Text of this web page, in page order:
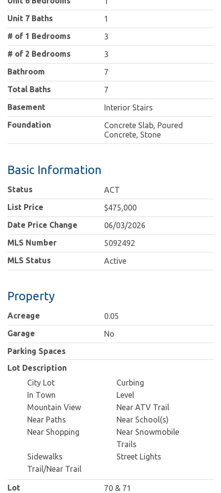
Unit 7 Baths
1
# of 1 Bedrooms
3
# of 2 Bedrooms
3
Bathroom
7
Total Baths
7
Basement
Interior Stairs
Foundation
Concrete Slab, Poured
Concrete, Stone
Basic Information
Status
ACT
List Price
$475,000
Date Price Change
06/03/2026
MLS Number
5092492
MLS Status
Active
Property
Acreage
0.05
Garage
No
Parking Spaces
Lot Description
City Lot
Curbing
In Town
Level
Mountain View
Near ATV Trail
Near Paths
Near School(s)
Near Shopping
Near Snowmobile
Trails
Sidewalks
Street Lights
Trail/Near Trail
Lot
70 & 71